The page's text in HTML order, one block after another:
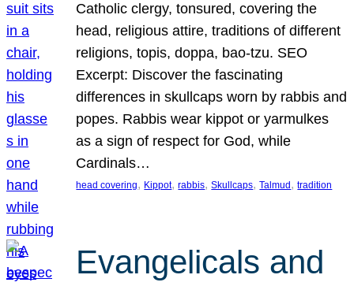
Catholic clergy, tonsured, covering the
head, religious attire, traditions of different
religions, topis, doppa, bao-tzu. SEO
Excerpt: Discover the fascinating
differences in skullcaps worn by rabbis and
popes. Rabbis wear kippot or yarmulkes
as a sign of respect for God, while
Cardinals…
head covering, Kippot, rabbis, Skullcaps, Talmud , tradition
Evangelicals and